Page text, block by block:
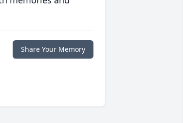
Share Your Memory